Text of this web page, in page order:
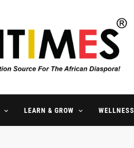
Magazine
LEARN & GROW WELLNESS